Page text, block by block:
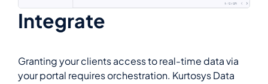
Integrate
Granting your clients access to real-time data via
your portal requires orchestration. Kurtosys Data